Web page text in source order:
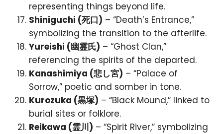
representing things beyond life.
Shiniguchi (死口) – “Death’s Entrance,”
symbolizing the transition to the afterlife.
Yureishi (幽霊氏) – “Ghost Clan,”
referencing the spirits of the departed.
Kanashimiya (悲し宮) – “Palace of
Sorrow,” poetic and somber in tone.
Kurozuka (黒塚) – “Black Mound,” linked to
burial sites or folklore.
Reikawa (霊川) – “Spirit River,” symbolizing